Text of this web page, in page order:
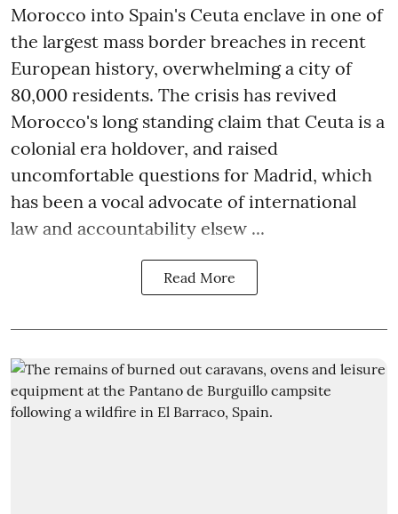
Morocco into Spain's Ceuta enclave in one of
the largest mass border breaches in recent
European history, overwhelming a city of
80,000 residents. The crisis has revived
Morocco's long standing claim that Ceuta is a
colonial era holdover, and raised
uncomfortable questions for Madrid, which
has been a vocal advocate of international
law and accountability elsew ...
Read More